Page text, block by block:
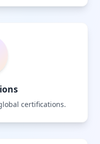
certifications.